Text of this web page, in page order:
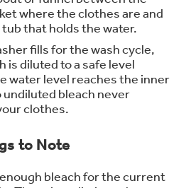
Ovens
Dryer Units
Laundry
Systems
Furnace Filters
Appliance
Manuals
where the clothes are and
that holds the water.
fills for the wash cycle,
is diluted to a safe level
water level reaches the inner
undiluted bleach never
clothes.
to Note
bleach for the current